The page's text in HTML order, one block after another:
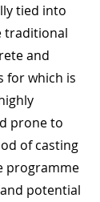
tied into
traditional
and
for which is
prone to
of casting
programme
potential